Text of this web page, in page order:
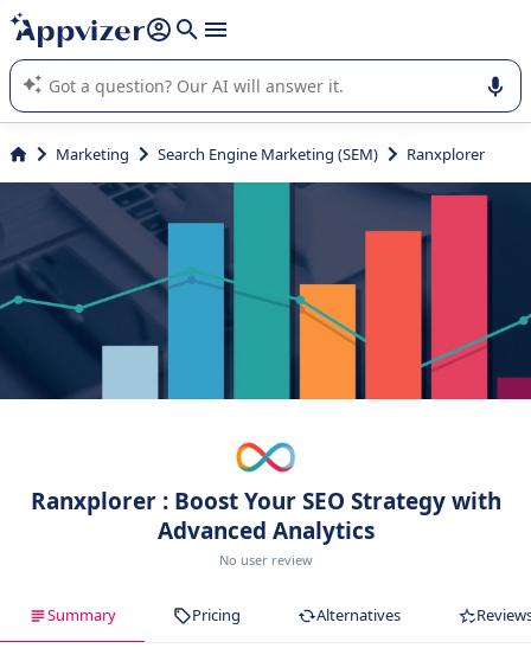
it (several lines with shift + enter
Appvizer's AI guides you in the use or selection of enterprise
SaaS software.
Marketing Search Engine Marketing (SEM) Ranxplorer
Ranxplorer : Boost Your SEO Strategy with
Advanced Analytics
No user review
Summary Pricing Alternatives